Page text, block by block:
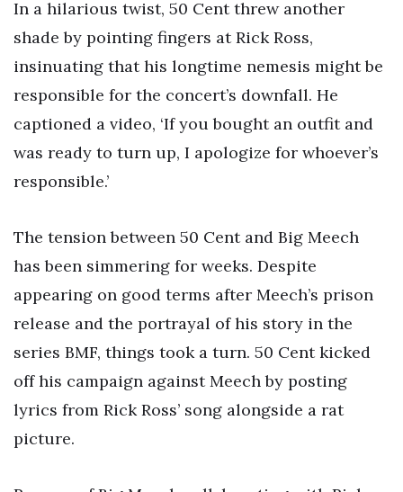
In a hilarious twist, 50 Cent threw another
shade by pointing fingers at Rick Ross,
insinuating that his longtime nemesis might be
responsible for the concert’s downfall. He
captioned a video, ‘If you bought an outfit and
was ready to turn up, I apologize for whoever’s
responsible.’
The tension between 50 Cent and Big Meech
has been simmering for weeks. Despite
appearing on good terms after Meech’s prison
release and the portrayal of his story in the
series BMF, things took a turn. 50 Cent kicked
off his campaign against Meech by posting
lyrics from Rick Ross’ song alongside a rat
picture.